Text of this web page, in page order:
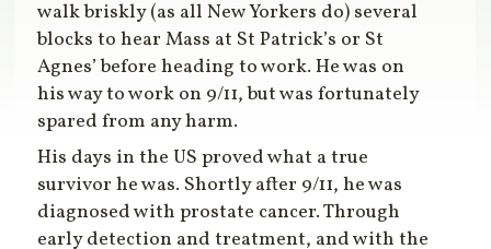
walk briskly (as all New Yorkers do) several
blocks to hear Mass at St Patrick’s or St
Agnes’ before heading to work. He was on
his way to work on 9/11, but was fortunately
spared from any harm.
His days in the US proved what a true
survivor he was. Shortly after 9/11, he was
diagnosed with prostate cancer. Through
early detection and treatment, and with the